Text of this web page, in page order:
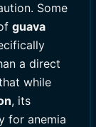
Some
guava
a direct
while
, its
for anemia